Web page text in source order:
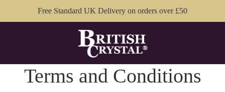
Free Standard UK Delivery on orders over £50
Terms and Conditions